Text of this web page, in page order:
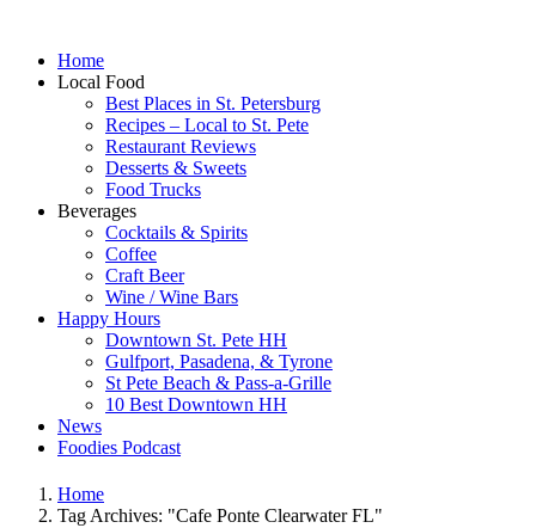
Home
Local Food
Best Places in St. Petersburg
Recipes – Local to St. Pete
Restaurant Reviews
Desserts & Sweets
Food Trucks
Beverages
Cocktails & Spirits
Coffee
Craft Beer
Wine / Wine Bars
Happy Hours
Downtown St. Pete HH
Gulfport, Pasadena, & Tyrone
St Pete Beach & Pass-a-Grille
10 Best Downtown HH
News
Foodies Podcast
Home
Tag Archives: "Cafe Ponte Clearwater FL"